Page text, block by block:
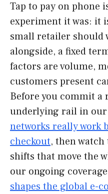
Tap to pay on phone
experiment it was: it
small retailer should
alongside, a fixed
factors are volume,
customers present
Before you commit
underlying rail in
networks really work
checkout, then
shifts that move the
our ongoing
shapes the global e-